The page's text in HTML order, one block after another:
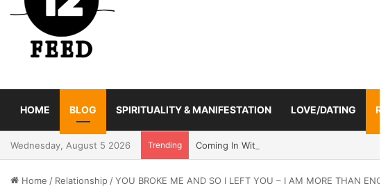
HOME BLOG SPIRITUALITY & MANIFESTATION LOVE/DATING
Wednesday, August 5 2026 Trending Coming In With A Bang: 2025 Romance And
Home / Relationship /YOU BROKE ME AND SO I LEFT YOU – I AM MORE THAN